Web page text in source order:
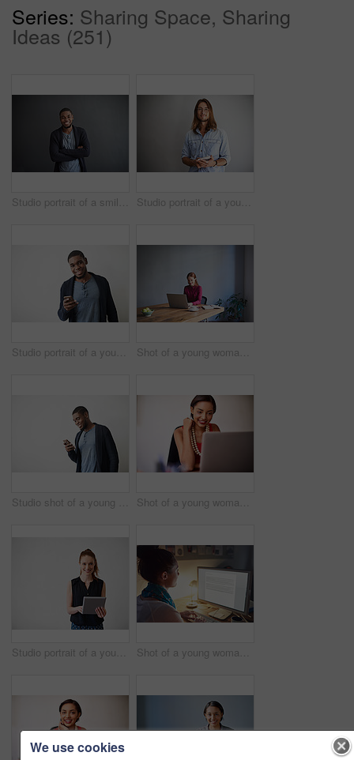
Series: Sharing Space, Sharing
Ideas (251)
Studio portrait of a smiling young man standing with his arms crossed against a gray background Studio portrait of a young man using a digital tablet against a gray background
Studio portrait of a young man using a cellphone against a gray background Shot of a young woman working on a laptop at a desk in an office
Studio shot of a young man using a cellphone against a gray background Shot of a young woman working on a laptop in an office
Studio portrait of a young woman using a digital tablet against a gray background Shot of a young woman working on her computer in an office late in the evening
We use cookies